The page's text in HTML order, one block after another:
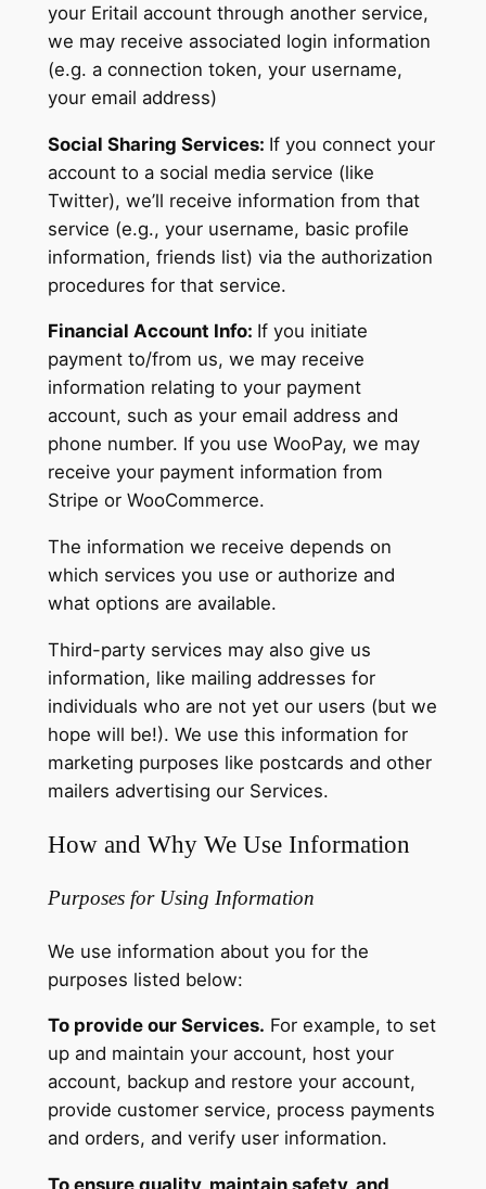
your Eritail account through another service,
we may receive associated login information
(e.g. a connection token, your username,
your email address)
Social Sharing Services: If you connect your
account to a social media service (like
Twitter), we’ll receive information from that
service (e.g., your username, basic profile
information, friends list) via the authorization
procedures for that service.
Financial Account Info: If you initiate
payment to/from us, we may receive
information relating to your payment
account, such as your email address and
phone number. If you use WooPay, we may
receive your payment information from
Stripe or WooCommerce.
The information we receive depends on
which services you use or authorize and
what options are available.
Third-party services may also give us
information, like mailing addresses for
individuals who are not yet our users (but we
hope will be!). We use this information for
marketing purposes like postcards and other
mailers advertising our Services.
How and Why We Use Information
Purposes for Using Information
We use information about you for the
purposes listed below:
To provide our Services. For example, to set
up and maintain your account, host your
account, backup and restore your account,
provide customer service, process payments
and orders, and verify user information.